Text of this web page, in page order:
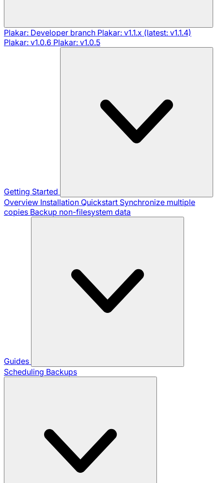
Plakar: Developer branch Plakar: v1.1.x (latest: v1.1.4)
Plakar: v1.0.6 Plakar: v1.0.5
Getting Started
Overview Installation Quickstart Synchronize multiple
copies Backup non-filesystem data
Guides
Scheduling Backups